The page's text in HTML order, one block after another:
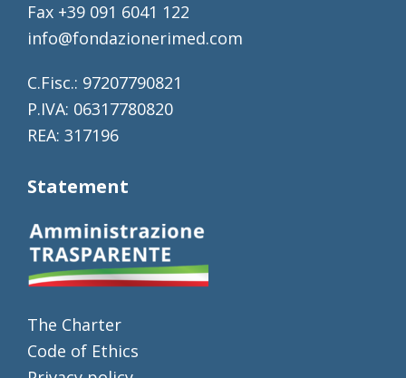
Fax +39 091 6041 122
info@fondazionerimed.com
C.Fisc.: 97207790821
P.IVA: 06317780820
REA: 317196
Statement
The Charter
Code of Ethics